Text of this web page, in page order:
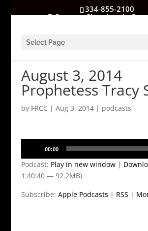
334-855-2100
Select Page
August 3, 2014
Prophetess Tracy
by FRCC | Aug 3, 2014| podcasts
00:00
Podcast: Play in new window|
1:40:40 — 92.2MB)
Subscribe: Apple Podcasts | RSS |